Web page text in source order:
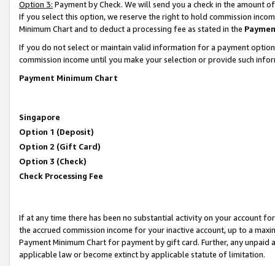
Option 3: Payment by Check. We will send you a check in the amount
If you select this option, we reserve the right to hold commission
Minimum Chart and to deduct a processing fee as stated in the
If you do not select or maintain valid information for a payment
commission income until you make your selection or provide such
Payment Minimum Chart
Singapore
Option 1 (Deposit)
Option 2 (Gift Card)
Option 3 (Check)
Check Processing Fee
If at any time there has been no substantial activity on your account
the accrued commission income for your inactive account, up to a
Payment Minimum Chart for payment by gift card. Further, any
applicable law or become extinct by applicable statute of limitation.